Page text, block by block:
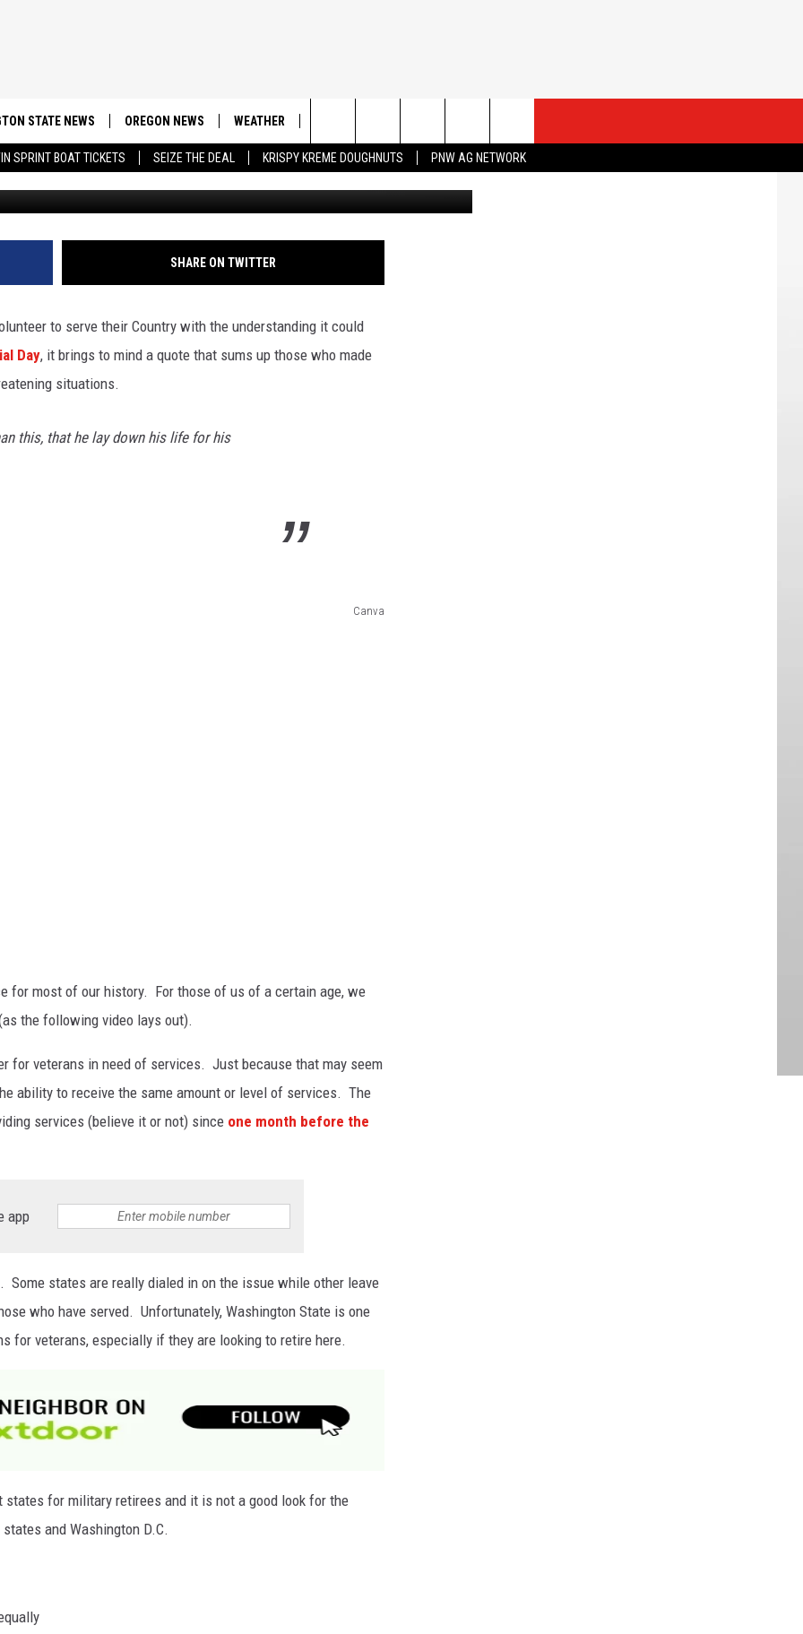
SPRINT BOAT TICKETS SEIZE THE DEAL KRISPY KREME DOUGHNUTS PNW AG NETWORK
STATE NEWS OREGON NEWS WEATHER
DOWNLOAD ANDROID
CONTEST RULES
CONTEST SUPPORTSEND FEEDBACK
Search
The
Site
OFFER MUCH TO
Canva
SHARE ON TWITTER
to serve their Country with the understanding it could
Day, it brings to mind a quote that sums up those who made
situations.
this, that he lay down his life for his
Canva
for most of our history. For those of us of a certain age, we
the following video lays out).
for veterans in need of services. Just because that may seem
ability to receive the same amount or level of services. The
services (believe it or not) since one month before the
app
states are really dialed in on the issue while other leave
who have served. Unfortunately, Washington State is one
for veterans, especially if they are looking to retire here.
for military retirees and it is not a good look for the
and Washington D.C.